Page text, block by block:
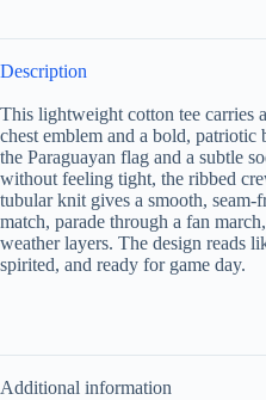
Description
This lightweight cotton tee
chest emblem and a bold,
the Paraguayan flag and a subtle
without feeling tight, the ribbed
tubular knit gives a smooth, seam-
match, parade through a fan
weather layers. The design reads
spirited, and ready for game day.
Additional information